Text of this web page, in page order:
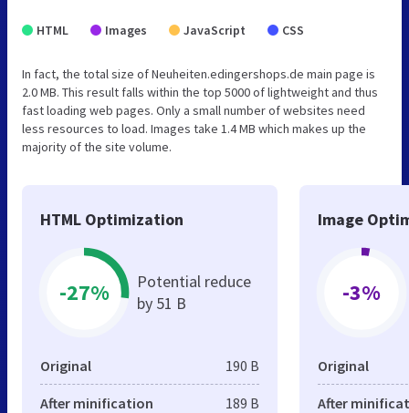
HTML Images JavaScript CSS
In fact, the total size of Neuheiten.edingershops.de main page is
2.0 MB. This result falls within the top 5000 of lightweight and thus
fast loading web pages. Only a small number of websites need
less resources to load. Images take 1.4 MB which makes up the
majority of the site volume.
HTML Optimization
-27%
Potential reduce
by 51 B
Original 190 B
After minification 189 B
Image
-3%
Original
After